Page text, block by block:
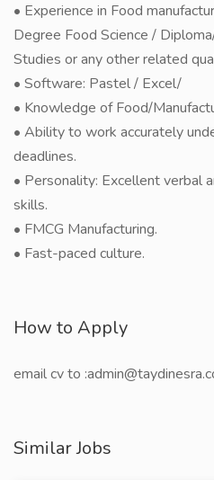
• Experience in Food
Degree Food Science /
Studies or any other related
• Software: Pastel / Excel/
• Knowledge of Food/
• Ability to work accurately
deadlines.
• Personality: Excellent verbal
skills.
• FMCG Manufacturing.
• Fast-paced culture.
How to Apply
email cv to
Similar Jobs